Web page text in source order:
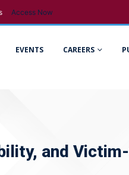
Access Now
EVENTS CAREERS
and